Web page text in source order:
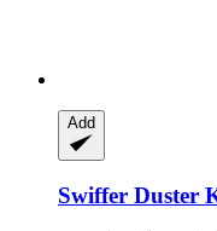
Add
Swiffer Duster